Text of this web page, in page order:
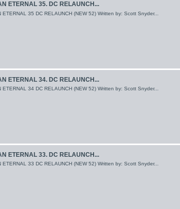
ETERNAL 35. DC RELAUNCH...
ETERNAL 35 DC RELAUNCH (NEW 52) Written by: Scott Snyder...
ETERNAL 34. DC RELAUNCH...
ETERNAL 34 DC RELAUNCH (NEW 52) Written by: Scott Snyder...
ETERNAL 33. DC RELAUNCH...
ETERNAL 33 DC RELAUNCH (NEW 52) Written by: Scott Snyder...